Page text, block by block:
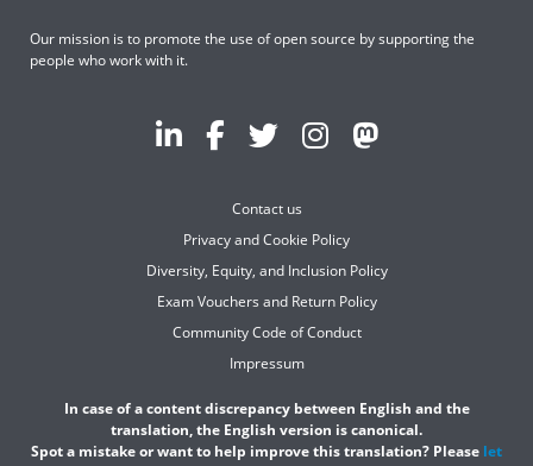
Our mission is to promote the use of open source by supporting the
people who work with it.
Contact us
Privacy and Cookie Policy
Diversity, Equity, and Inclusion Policy
Exam Vouchers and Return Policy
Community Code of Conduct
Impressum
In case of a content discrepancy between English and the
translation, the English version is canonical.
Spot a mistake or want to help improve this translation? Please let